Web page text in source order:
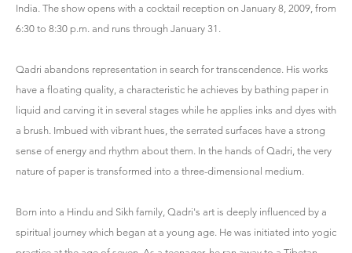
India. The show opens with a cocktail reception on January 8, 2009, from
6:30 to 8:30 p.m. and runs through January 31.
Qadri abandons representation in search for transcendence. His works
have a floating quality, a characteristic he achieves by bathing paper in
liquid and carving it in several stages while he applies inks and dyes with
a brush. Imbued with vibrant hues, the serrated surfaces have a strong
sense of energy and rhythm about them. In the hands of Qadri, the very
nature of paper is transformed into a three-dimensional medium.
Born into a Hindu and Sikh family, Qadri's art is deeply influenced by a
spiritual journey which began at a young age. He was initiated into yogic